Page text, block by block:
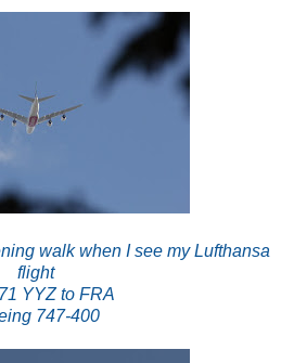
walk when I see my Lufthansa
flight
YYZ to FRA
747-400